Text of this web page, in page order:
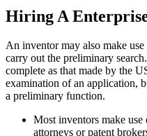
Hiring A
An inventor may also make
carry out the preliminary
complete as that made by the
examination of an application,
a preliminary function.
Most inventors make
attorneys or patent